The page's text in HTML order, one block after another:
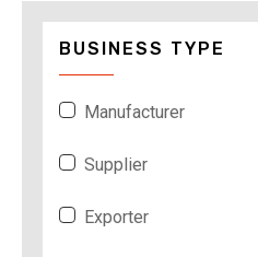
BUSINESS TYPE
Manufacturer
Supplier
Exporter